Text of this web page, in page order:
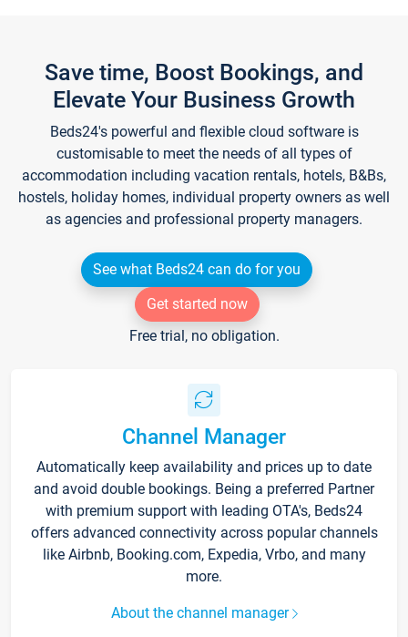
Save time, Boost Bookings, and
Elevate Your Business Growth
Beds24's powerful and flexible cloud software is
customisable to meet the needs of all types of
accommodation including vacation rentals, hotels, B&Bs,
hostels, holiday homes, individual property owners as well
as agencies and professional property managers.
See what Beds24 can do for you
Get started now
Free trial, no obligation.
Channel Manager
Automatically keep availability and prices up to date
and avoid double bookings. Being a preferred Partner
with premium support with leading OTA's, Beds24
offers advanced connectivity across popular channels
like Airbnb, Booking.com, Expedia, Vrbo, and many
more.
About the channel manager